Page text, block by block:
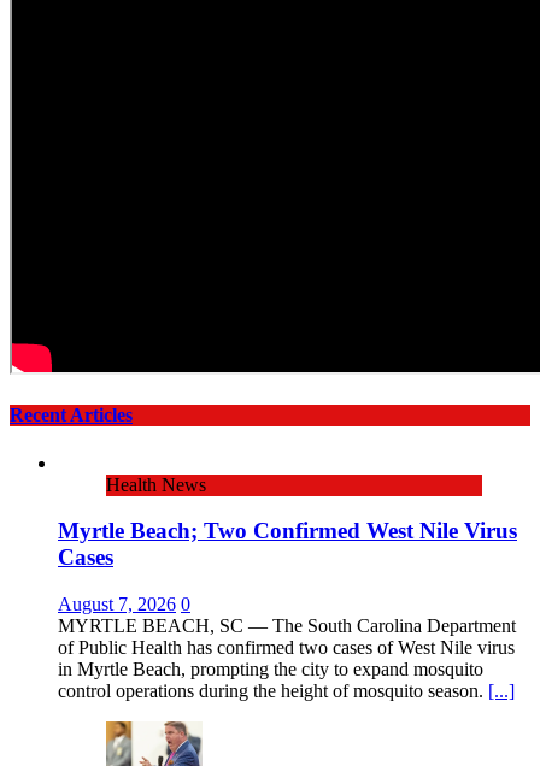
Recent Articles
Health News
Myrtle Beach; Two Confirmed West Nile Virus
Cases
August 7, 2026 0
MYRTLE BEACH, SC — The South Carolina Department
of Public Health has confirmed two cases of West Nile virus
in Myrtle Beach, prompting the city to expand mosquito
control operations during the height of mosquito season. [...]